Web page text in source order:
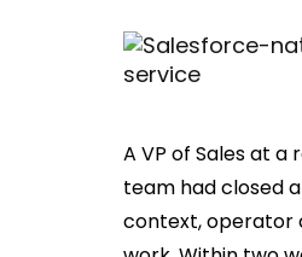
A VP of Sales at
team had closed
context, operator